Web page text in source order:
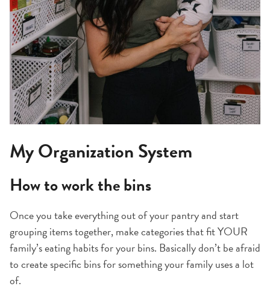
My Organization System
How to work the bins
Once you take everything out of your pantry and start
grouping items together, make categories that fit YOUR
family’s eating habits for your bins. Basically don’t be afraid
to create specific bins for something your family uses a lot
of.